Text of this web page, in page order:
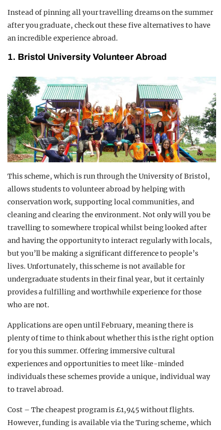
Instead of pinning all your travelling dreams on the summer
after you graduate, check out these five alternatives to have
an incredible experience abroad.
1. Bristol University Volunteer Abroad
This scheme, which is run through the University of Bristol,
allows students to volunteer abroad by helping with
conservation work, supporting local communities, and
cleaning and clearing the environment. Not only will you be
travelling to somewhere tropical whilst being looked after
and having the opportunity to interact regularly with locals,
but you’ll be making a significant difference to people’s
lives. Unfortunately, this scheme is not available for
undergraduate students in their final year, but it certainly
provides a fulfilling and worthwhile experience for those
who are not.
Applications are open until February, meaning there is
plenty of time to think about whether this is the right option
for you this summer. Offering immersive cultural
experiences and opportunities to meet like-minded
individuals these schemes provide a unique, individual way
to travel abroad.
Cost – The cheapest program is £1,945 without flights.
However, funding is available via the Turing scheme, which